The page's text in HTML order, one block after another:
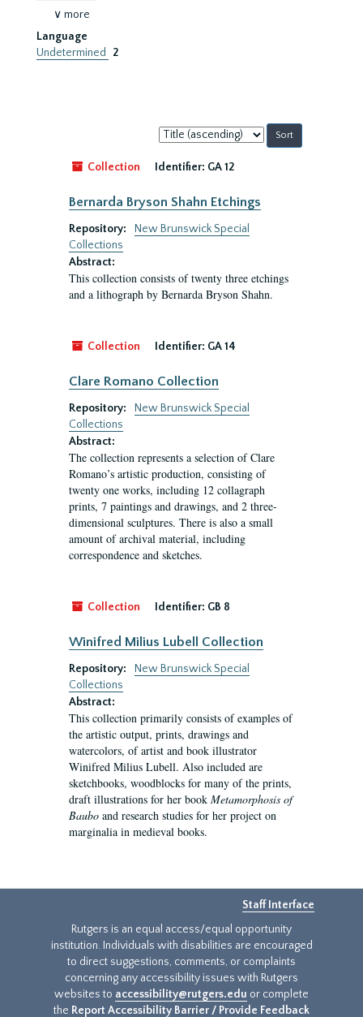
∨ more
Language
Undetermined
2
Sort
by:
Collection
Identifier: GA 12
Bernarda Bryson Shahn Etchings
Repository:
New Brunswick Special
Collections
Abstract:
This collection consists of twenty three etchings
and a lithograph by Bernarda Bryson Shahn.
Collection Identifier: GA 14
Clare Romano Collection
Repository:
New Brunswick Special
Collections
Abstract:
The collection represents a selection of Clare
Romano’s artistic production, consisting of
twenty one works, including 12 collagraph
prints, 7 paintings and drawings, and 2 three-
dimensional sculptures. There is also a small
amount of archival material, including
correspondence and sketches.
Collection Identifier: GB 8
Winifred Milius Lubell Collection
Repository:
New Brunswick Special
Collections
Abstract:
This collection primarily consists of examples of
the artistic output, prints, drawings and
watercolors, of artist and book illustrator
Winifred Milius Lubell. Also included are
sketchbooks, woodblocks for many of the prints,
draft illustrations for her book Metamorphosis of
Baubo and research studies for her project on
marginalia in medieval books.
Staff Interface
Rutgers is an equal access/equal opportunity
institution. Individuals with disabilities are encouraged
to direct suggestions, comments, or complaints
concerning any accessibility issues with Rutgers
websites to accessibility@rutgers.edu or complete
the Report Accessibility Barrier / Provide Feedback